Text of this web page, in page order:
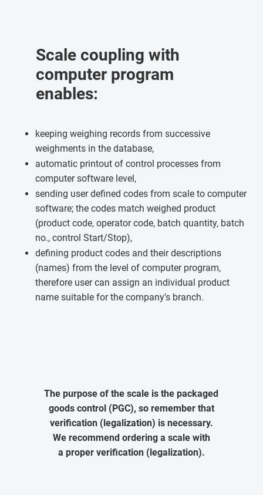
Scale coupling with
computer program
enables:
keeping weighing records from successive
weighments in the database,
automatic printout of control processes from
computer software level,
sending user defined codes from scale to computer
software; the codes match weighed product
(product code, operator code, batch quantity, batch
no., control Start/Stop),
defining product codes and their descriptions
(names) from the level of computer program,
therefore user can assign an individual product
name suitable for the company's branch.
The purpose of the scale is the packaged
goods control (PGC), so remember that
verification (legalization) is necessary.
We recommend ordering a scale with
a proper verification (legalization).